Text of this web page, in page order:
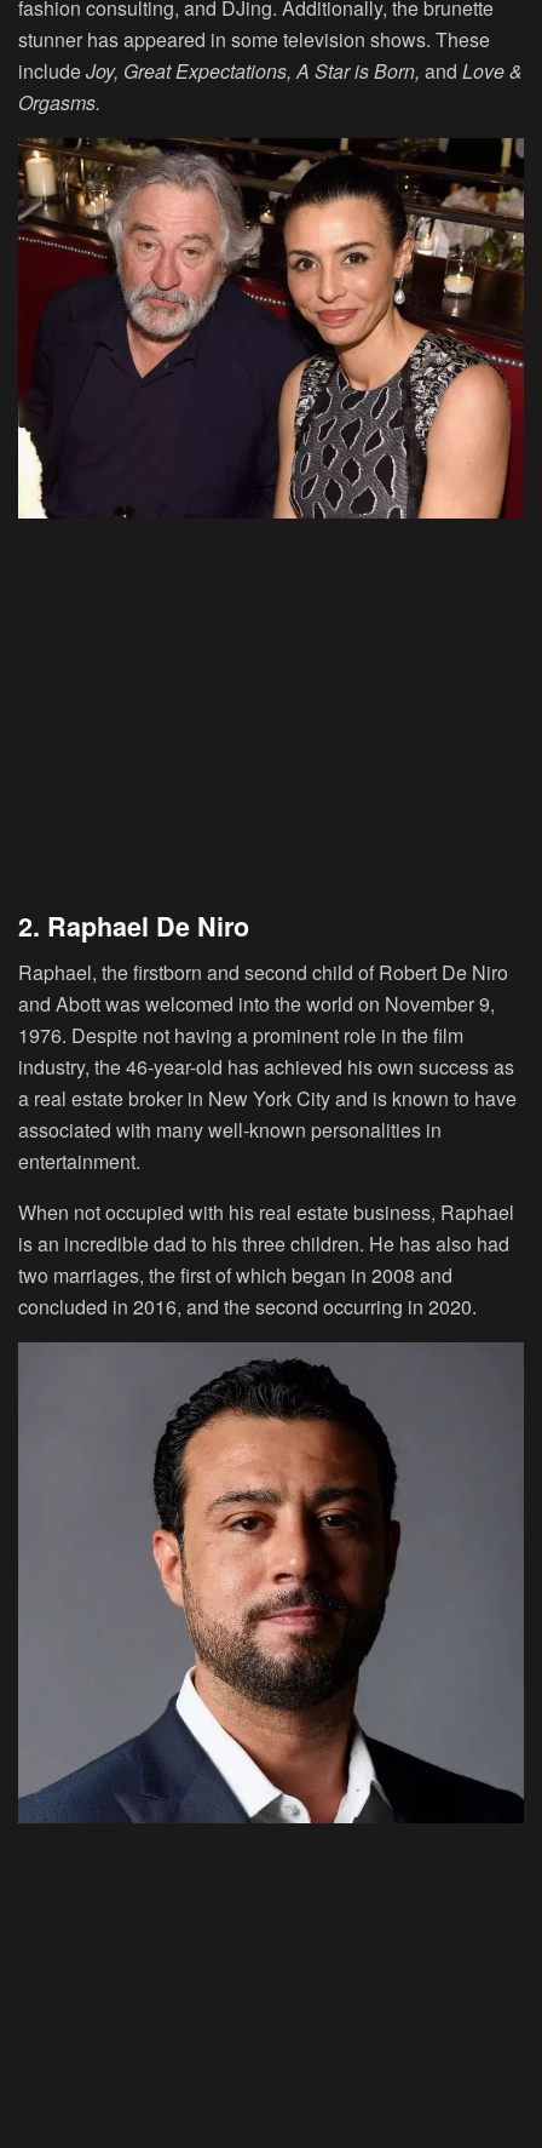
fashion consulting, and DJing. Additionally, the brunette
stunner has appeared in some television shows. These
includeJoy, Great Expectations, A Star is Born, and Love &
Orgasms.
2. Raphael De Niro
Raphael, the firstborn and second child of Robert De Niro
and Abott was welcomed into the world on November 9,
1976. Despite not having a prominent role in the film
industry, the 46-year-old has achieved his own success as
a real estate broker in New York City and is known to have
associated with many well-known personalities in
entertainment.
When not occupied with his real estate business, Raphael
is an incredible dad to his three children. He has also had
two marriages, the first of which began in 2008 and
concluded in 2016, and the second occurring in 2020.